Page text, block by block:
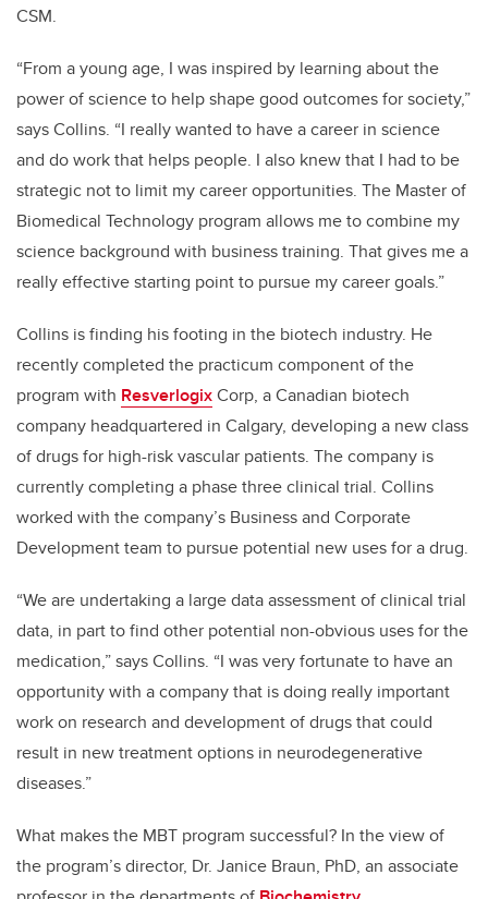
CSM.
“From a young age, I was inspired by learning about the
power of science to help shape good outcomes for society,”
says Collins. “I really wanted to have a career in science
and do work that helps people. I also knew that I had to be
strategic not to limit my career opportunities. The Master of
Biomedical Technology program allows me to combine my
science background with business training. That gives me a
really effective starting point to pursue my career goals.”
Collins is finding his footing in the biotech industry. He
recently completed the practicum component of the
program with ResverlogixCorp, a Canadian biotech
company headquartered in Calgary, developing a new class
of drugs for high-risk vascular patients. The company is
currently completing a phase three clinical trial. Collins
worked with the company’s Business and Corporate
Development team to pursue potential new uses for a drug.
“We are undertaking a large data assessment of clinical trial
data, in part to find other potential non-obvious uses for the
medication,” says Collins. “I was very fortunate to have an
opportunity with a company that is doing really important
work on research and development of drugs that could
result in new treatment options in neurodegenerative
diseases.”
What makes the MBT program successful? In the view of
the program’s director, Dr. Janice Braun, PhD, an associate